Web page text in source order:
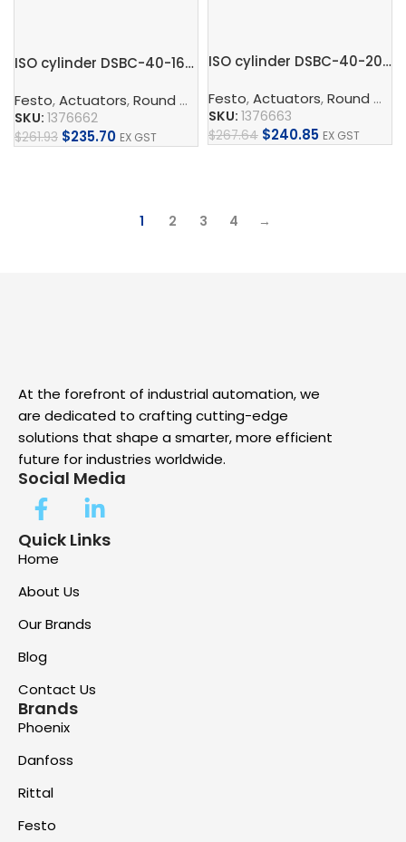
ISO cylinder DSBC-40-160-PPVA-N3
Festo,Actuators,Round Cylinder ,ISO Cylinder,Pneumatic
SKU: 1376662
$261.93 $235.70 EX GST
ISO cylinder DSBC-40-200-PPVA-N3
Festo,Actuators,Round Cylinder
SKU: 1376663
$267.64 $240.85 EX GST
1 2 3 4 →
At the forefront of industrial automation, we
are dedicated to crafting cutting-edge
solutions that shape a smarter, more efficient
future for industries worldwide.
Social Media
Quick Links
Home
About Us
Our Brands
Blog
Contact Us
Brands
Phoenix
Danfoss
Rittal
Festo